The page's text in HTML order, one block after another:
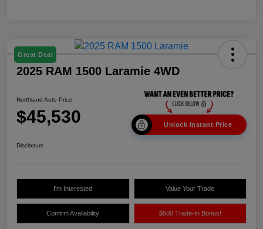
Great Deal
2025 RAM 1500 Laramie 4WD
Northland Auto Price
$45,530 Unlock Instant Price
Disclosure
I'm Interested Value Your Trade
Confirm Availability $500 Trade-In Bonus!